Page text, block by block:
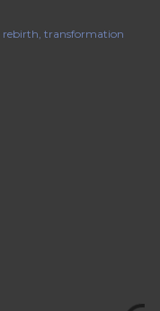
rebirth transformation